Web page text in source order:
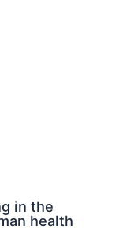
in the
health